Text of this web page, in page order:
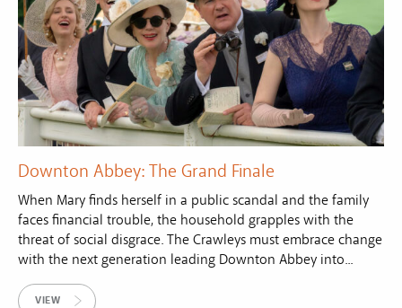
Downton Abbey: The Grand Finale
When Mary finds herself in a public scandal and the family
faces financial trouble, the household grapples with the
threat of social disgrace. The Crawleys must embrace change
with the next generation leading Downton Abbey into...
VIEW